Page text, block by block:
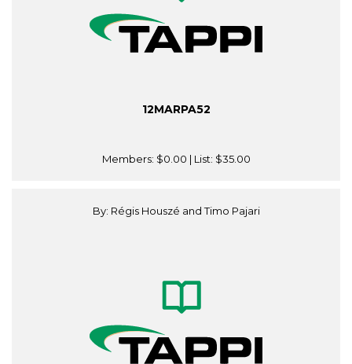
12MARPA52
Members: $0.00 | List: $35.00
By: Régis Houszé and Timo Pajari